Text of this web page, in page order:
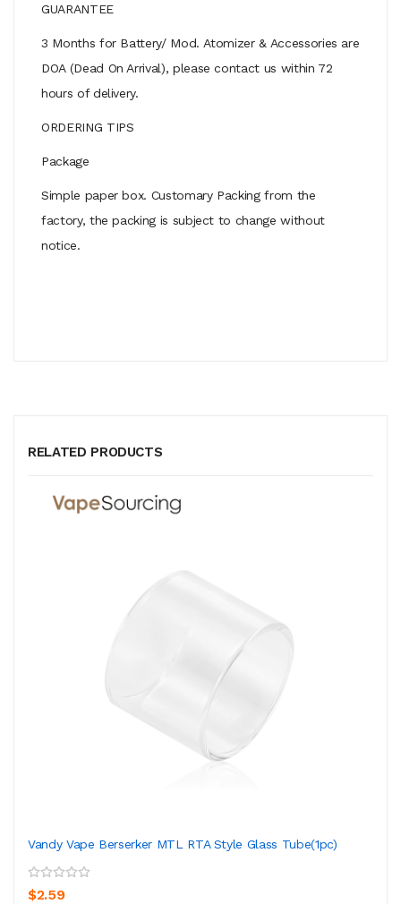
GUARANTEE
3 Months for Battery/ Mod. Atomizer & Accessories are
DOA (Dead On Arrival), please contact us within 72
hours of delivery.
ORDERING TIPS
Package
Simple paper box. Customary Packing from the
factory, the packing is subject to change without
notice.
RELATED PRODUCTS
Vandy Vape Berserker MTL RTA Style Glass Tube(1pc)
$2.59